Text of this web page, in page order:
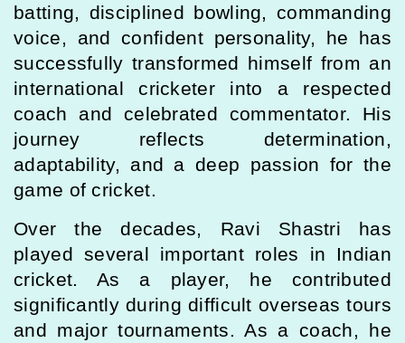
batting, disciplined bowling, commanding
voice, and confident personality, he has
successfully transformed himself from an
international cricketer into a respected
coach and celebrated commentator. His
journey reflects determination,
adaptability, and a deep passion for the
game of cricket.
Over the decades, Ravi Shastri has
played several important roles in Indian
cricket. As a player, he contributed
significantly during difficult overseas tours
and major tournaments. As a coach, he